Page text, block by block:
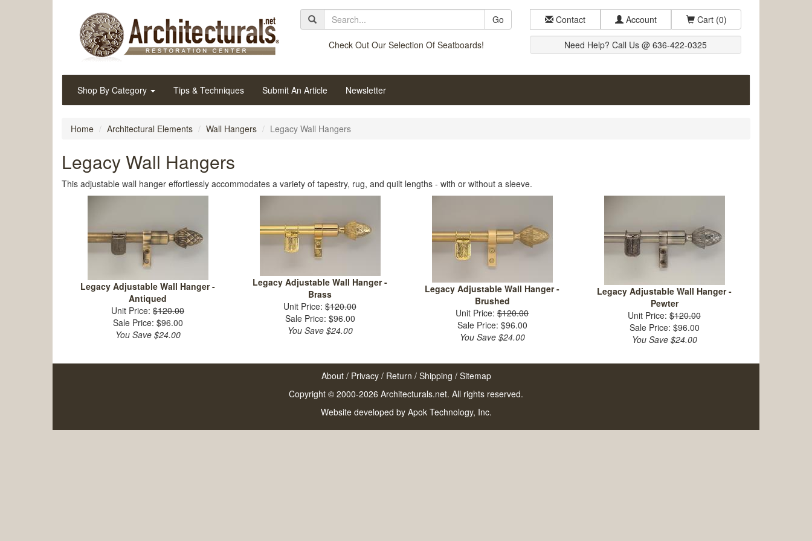
Go
Check Out Our Selection Of Seatboards!
Contact Account Cart (0)
Need Help? Call Us @ 636-422-0325
Shop By Category Tips & Techniques Submit An Article Newsletter
Home Architectural Elements Wall Hangers Legacy Wall Hangers
Legacy Wall Hangers
This adjustable wall hanger effortlessly accommodates a variety of tapestry, rug, and quilt lengths - with or without a sleeve.
Legacy Adjustable Wall Hanger -
Antiqued
Unit Price: $120.00
Sale Price: $96.00
You Save $24.00
Legacy Adjustable Wall Hanger -
Brass
Unit Price: $120.00
Sale Price: $96.00
You Save $24.00
Legacy Adjustable Wall Hanger -
Brushed
Unit Price: $120.00
Sale Price: $96.00
You Save $24.00
Legacy Adjustable Wall Hanger -
Pewter
Unit Price: $120.00
Sale Price: $96.00
You Save $24.00
About/ Privacy/ Return / Shipping / Sitemap
Copyright © 2000-2026 Architecturals.net. All rights reserved.
Website developed by Apok Technology, Inc.